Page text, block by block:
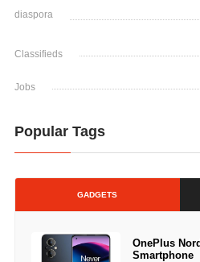
diaspora
Classifieds
Jobs
Popular Tags
GADGETS
OnePlus
Smartphone